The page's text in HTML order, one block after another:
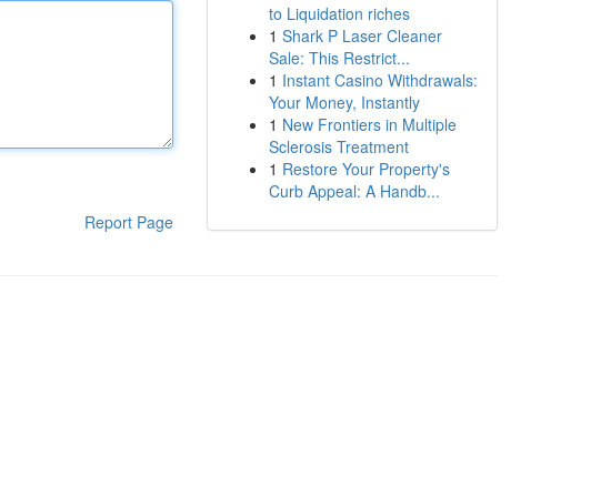
Report Page
to Liquidation riches
1 Shark P Laser Cleaner
Sale: This Restrict...
1 Instant Casino Withdrawals:
Your Money, Instantly
1 New Frontiers in Multiple
Sclerosis Treatment
1 Restore Your Property's
Curb Appeal: A Handb...